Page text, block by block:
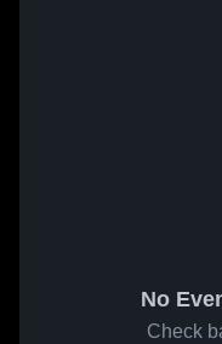
No
Check